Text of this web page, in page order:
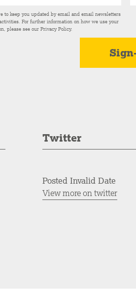
to keep you updated by email and email newsletters
For further information on how we use your
please see ourPrivacy Policy.
Twitter
Posted Invalid Date
View more on twitter